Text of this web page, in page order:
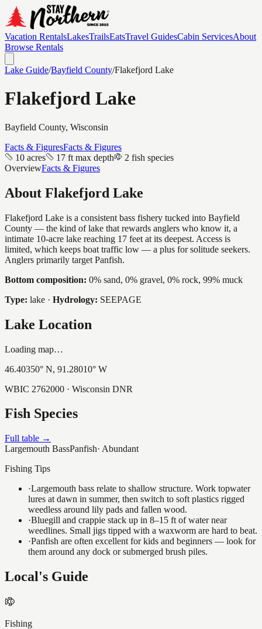
Vacation RentalsLakesTrailsEatsTravel GuidesCabin ServicesAbout
Browse Rentals
Lake Guide/Bayfield County/Flakefjord Lake
Flakefjord Lake
Bayfield County, Wisconsin
Facts & FiguresFacts & Figures
10 acres
17 ft max depth
2 fish species
OverviewFacts & Figures
About Flakefjord Lake
Flakefjord Lake is a consistent bass fishery tucked into Bayfield
County — the kind of lake that rewards anglers who know it, a
intimate 10-acre lake reaching 17 feet at its deepest. Access is
limited, which keeps boat traffic low — a plus for solitude seekers.
Anglers primarily target Panfish.
Bottom composition: 0% sand, 0% gravel, 0% rock, 99% muck
Type: lake · Hydrology: SEEPAGE
Lake Location
Loading map…
46.40350° N, 91.28010° W
WBIC 2762000 · Wisconsin DNR
Fish Species
Full table →
Largemouth BassPanfish· Abundant
Fishing Tips
·Largemouth bass relate to shallow structure. Work topwater
lures at dawn in summer, then switch to soft plastics rigged
weedless around lily pads and fallen wood.
·Bluegill and crappie stack up in 8–15 ft of water near
weedlines. Small jigs tipped with a waxworm are hard to beat.
·Panfish are often excellent for kids and beginners — look for
them around any dock or submerged brush piles.
Local's Guide
Fishing